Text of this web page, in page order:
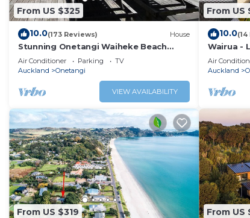
From US $325
10.0(173 Reviews) House
Stunning Onetangi Waiheke Beach
House
Air Conditioner Parking
TV
Auckland
Onetangi
VIEW AVAILABILITY
From US
10.0
Wairua -
Onetangi
Air
Auckland
From US $319 From US